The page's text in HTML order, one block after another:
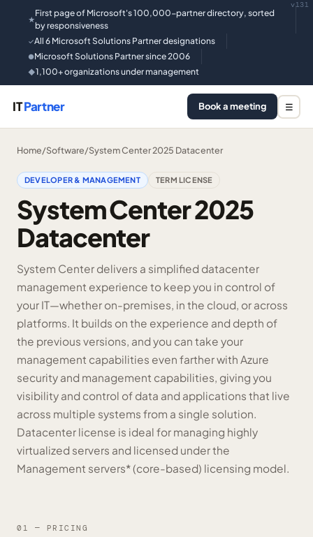
★
First page of Microsoft's 100,000-partner directory, sorted
by responsiveness
✓All 6 Microsoft Solutions Partner designations
●Microsoft Solutions Partner since 2006
◆1,100+ organizations under management
v131
ITPartner Book a meeting ☰
Home/Software/System Center 2025 Datacenter
DEVELOPER & MANAGEMENT TERM LICENSE
System Center 2025
Datacenter
System Center delivers a simplified datacenter
management experience to keep you in control of
your IT—whether on-premises, in the cloud, or across
platforms. It builds on the experience and depth of
the previous versions, and you can take your
management capabilities even farther with Azure
security and management capabilities, giving you
visibility and control of data and applications that live
across multiple systems from a single solution.
Datacenter license is ideal for managing highly
virtualized servers and licensed under the
Management servers* (core-based) licensing model.
01 — PRICING